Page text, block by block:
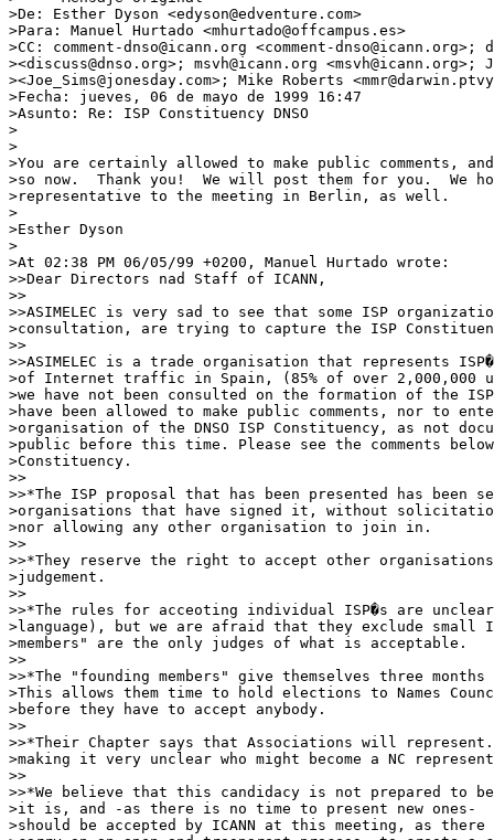
>De: Esther Dyson <edyson@edventure.com>
>Para: Manuel Hurtado <mhurtado@offcampus.es>
>CC: comment-dnso@icann.org <comment-dnso@icann.org>;
><discuss@dnso.org>; msvh@icann.org <msvh@icann.org>;
><Joe_Sims@jonesday.com>; Mike Roberts
>Fecha: jueves, 06 de mayo de 1999 16:47
>Asunto: Re: ISP Constituency DNSO
>
>
>You are certainly allowed to make public comments,
>so now.  Thank you!  We will post them for you.  We
>representative to the meeting in Berlin, as well.
>
>Esther Dyson
>
>At 02:38 PM 06/05/99 +0200, Manuel Hurtado wrote:
>>Dear Directors nad Staff of ICANN,
>>
>>ASIMELEC is very sad to see that some ISP
>consultation, are trying to capture the ISP
>>
>>ASIMELEC is a trade organisation that represents
>of Internet traffic in Spain, (85% of over 2,000,000
>we have not been consulted on the formation of the
>have been allowed to make public comments, nor to
>organisation of the DNSO ISP Constituency, as not
>public before this time. Please see the comments
>Constituency.
>>
>>*The ISP proposal that has been presented has been
>organisations that have signed it, without
>nor allowing any other organisation to join in.
>>
>>*They reserve the right to accept other
>judgement.
>>
>>*The rules for acceoting individual ISP�s are
>language), but we are afraid that they exclude small
>members" are the only judges of what is acceptable.
>>
>>*The "founding members" give themselves three
>This allows them time to hold elections to Names
>before they have to accept anybody.
>>
>>*Their Chapter says that Associations will
>making it very unclear who might become a NC
>>
>>*We believe that this candidacy is not prepared to be
>it is, and -as there is no time to present new ones-
>should be accepted by ICANN at this meeting, as